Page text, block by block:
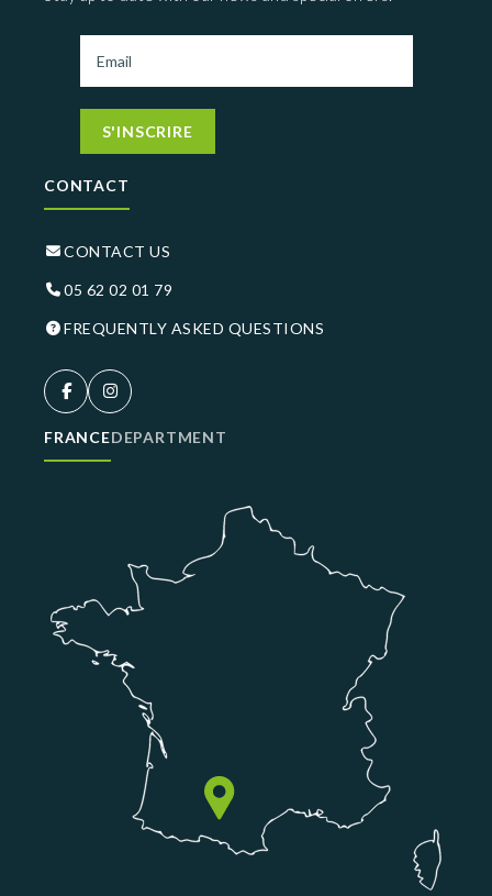
S'INSCRIRE
CONTACT
CONTACT US
05 62 02 01 79
FREQUENTLY ASKED QUESTIONS
FRANCEDEPARTMENT